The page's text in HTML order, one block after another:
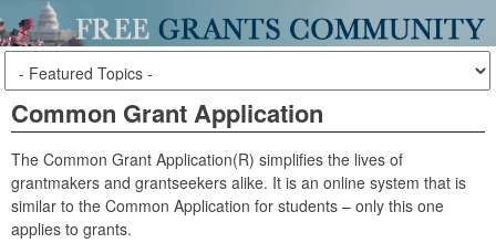
Common Grant Application
The Common Grant Application(R) simplifies the lives of
grantmakers and grantseekers alike. It is an online system that is
similar to the Common Application for students – only this one
applies to grants.